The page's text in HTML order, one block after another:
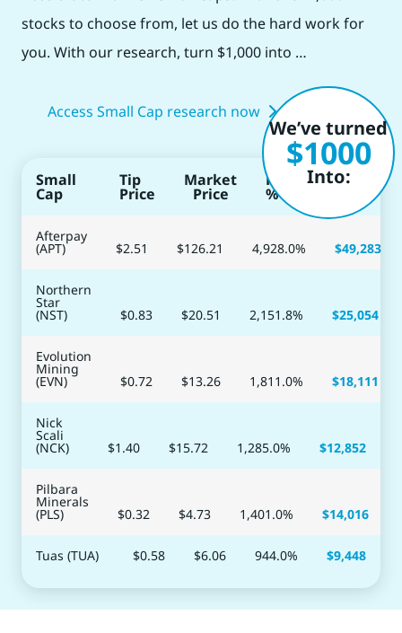
stocks to choose from, let us do the hard work for
you. With our research, turn $1,000 into …
Access Small Cap research now
We’ve turned
$1000
Into:
Small
Cap
Tip
Price
Market
Price
Return
%
Afterpay
(APT) $2.51 $126.21 4,928.0% $49,283
Northern
Star
(NST) $0.83 $20.51 2,151.8% $25,054
Evolution
Mining
(EVN) $0.72 $13.26 1,811.0% $18,111
Nick
Scali
(NCK) $1.40 $15.72 1,285.0% $12,852
Pilbara
Minerals
(PLS) $0.32 $4.73 1,401.0% $14,016
Tuas (TUA) $0.58 $6.06 944.0% $9,448